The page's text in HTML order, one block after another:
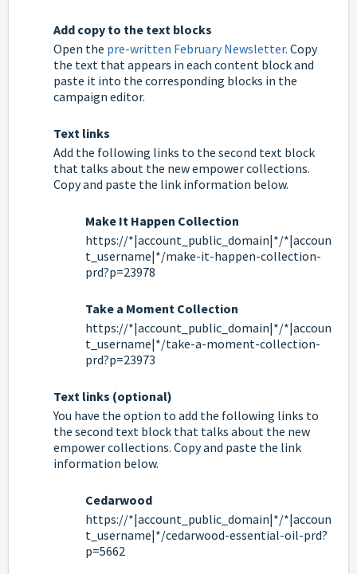
Add copy to the text blocks
Open the pre-written February Newsletter. Copy
the text that appears in each content block and
paste it into the corresponding blocks in the
campaign editor.
Text links
Add the following links to the second text block
that talks about the new empower collections.
Copy and paste the link information below.
Make It Happen Collection
https://*|account_public_domain|*/*|accoun
t_username|*/make-it-happen-collection-
prd?p=23978
Take a Moment Collection
https://*|account_public_domain|*/*|accoun
t_username|*/take-a-moment-collection-
prd?p=23973
Text links (optional)
You have the option to add the following links to
the second text block that talks about the new
empower collections. Copy and paste the link
information below.
Cedarwood
https://*|account_public_domain|*/*|accoun
t_username|*/cedarwood-essential-oil-prd?
p=5662